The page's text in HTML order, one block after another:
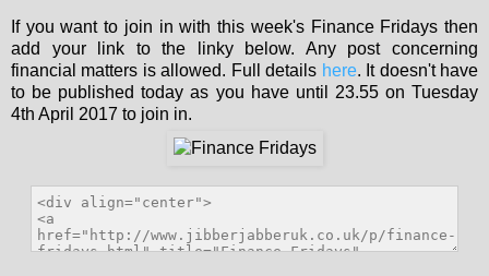
If you want to join in with this week's Finance Fridays then
add your link to the linky below. Any post concerning
financial matters is allowed. Full details here. It doesn't have
to be published today as you have until 23.55 on Tuesday
4th April 2017 to join in.